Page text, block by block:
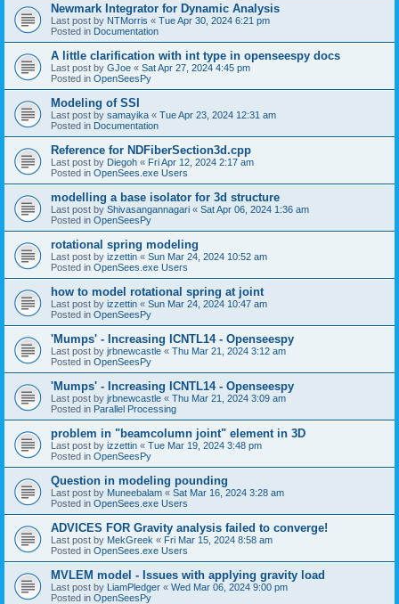
Newmark Integrator for Dynamic Analysis
Last post by NTMorris « Tue Apr 30, 2024 6:21 pm
Posted in Documentation
A little clarification with int type in openseespy docs
Last post by GJoe « Sat Apr 27, 2024 4:45 pm
Posted in OpenSeesPy
Modeling of SSI
Last post by samayika « Tue Apr 23, 2024 12:31 am
Posted in Documentation
Reference for NDFiberSection3d.cpp
Last post by Diegoh « Fri Apr 12, 2024 2:17 am
Posted in OpenSees.exe Users
modelling a base isolator for 3d structure
Last post by Shivasangannagari « Sat Apr 06, 2024 1:36 am
Posted in OpenSeesPy
rotational spring modeling
Last post by izzettin « Sun Mar 24, 2024 10:52 am
Posted in OpenSees.exe Users
how to model rotational spring at joint
Last post by izzettin « Sun Mar 24, 2024 10:47 am
Posted in OpenSeesPy
'Mumps' - Increasing ICNTL14 - Openseespy
Last post by jrbnewcastle « Thu Mar 21, 2024 3:12 am
Posted in OpenSeesPy
'Mumps' - Increasing ICNTL14 - Openseespy
Last post by jrbnewcastle « Thu Mar 21, 2024 3:09 am
Posted in Parallel Processing
problem in "beamcolumn joint" element in 3D
Last post by izzettin « Tue Mar 19, 2024 3:48 pm
Posted in OpenSeesPy
Question in modeling pounding
Last post by Muneebalam « Sat Mar 16, 2024 3:28 am
Posted in OpenSees.exe Users
ADVICES FOR Gravity analysis failed to converge!
Last post by MekGreek « Fri Mar 15, 2024 8:58 am
Posted in OpenSees.exe Users
MVLEM model - Issues with applying gravity load
Last post by LiamPledger « Wed Mar 06, 2024 9:00 pm
Posted in OpenSeesPy